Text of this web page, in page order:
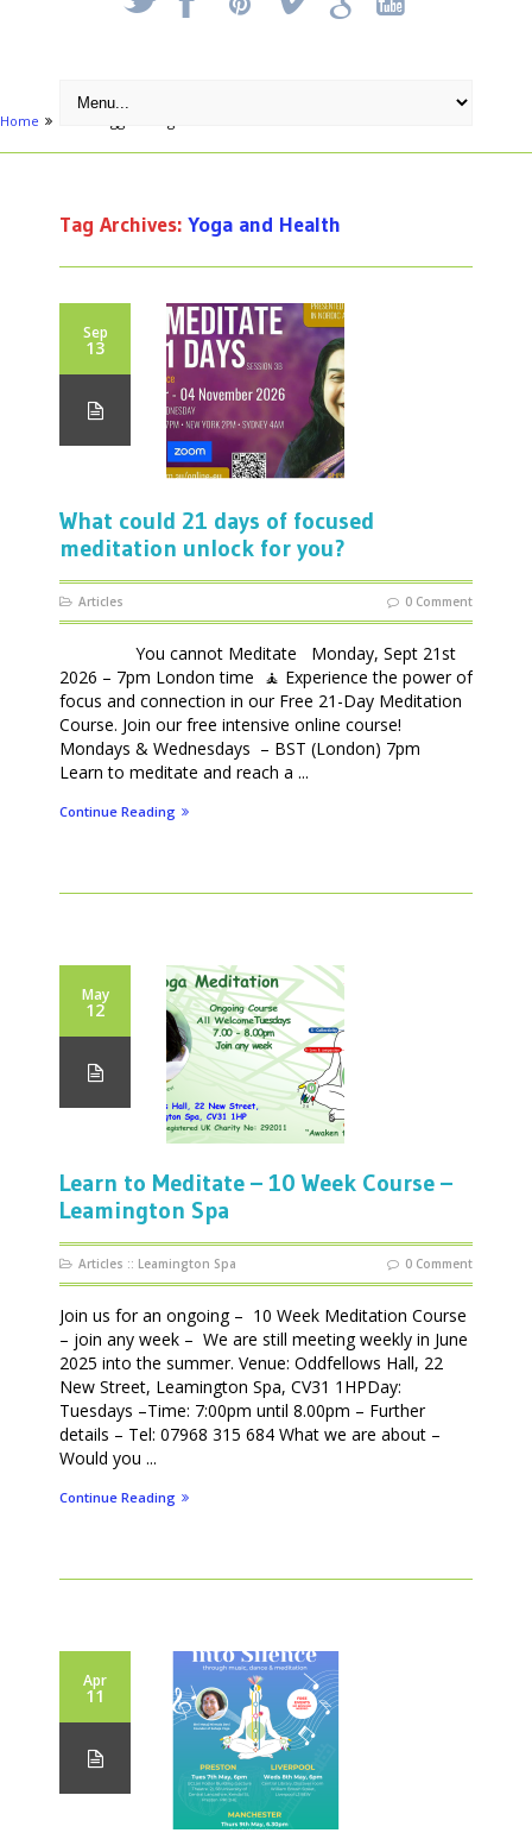
Home
Tag Archives: Yoga and Health
Sep
13
What could 21 days of focused
meditation unlock for you?
Articles 0 Comment
You cannot Meditate Monday, Sept 21st
2026 – 7pm London time 🧘 Experience the power of
focus and connection in our Free 21-Day Meditation
Course. Join our free intensive online course!
Mondays & Wednesdays – BST (London) 7pm
Learn to meditate and reach a ...
Continue Reading
May
12
Learn to Meditate – 10 Week Course –
Leamington Spa
Articles :: Leamington Spa 0 Comment
Join us for an ongoing – 10 Week Meditation Course
– join any week – We are still meeting weekly in June
2025 into the summer. Venue: Oddfellows Hall, 22
New Street, Leamington Spa, CV31 1HPDay:
Tuesdays –Time: 7:00pm until 8.00pm – Further
details – Tel: 07968 315 684 What we are about –
Would you ...
Continue Reading
Apr
11